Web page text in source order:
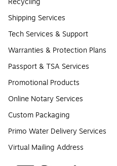
Shipping Services
Tech Services & Support
Warranties & Protection Plans
Passport & TSA Services
Promotional Products
Online Notary Services
Custom Packaging
Primo Water Delivery Services
Virtual Mailing Address